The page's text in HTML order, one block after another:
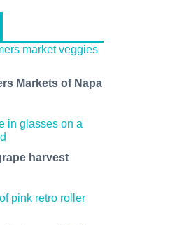
Markets of Napa
harvest